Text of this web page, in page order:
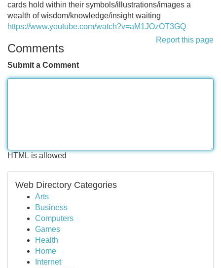
cards hold within their symbols/illustrations/images a
wealth of wisdom/knowledge/insight waiting
https://www.youtube.com/watch?v=aM1JOzOT3GQ
Report this page
Comments
Submit a Comment
HTML is allowed
Web Directory Categories
Arts
Business
Computers
Games
Health
Home
Internet